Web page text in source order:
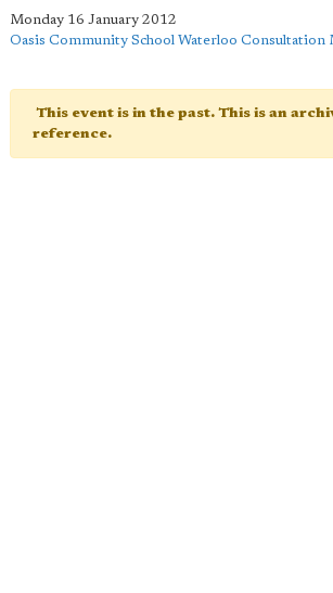
Monday 16 January 2012
Oasis Community School Waterloo Consultation
This event is in the past. This is an
reference.